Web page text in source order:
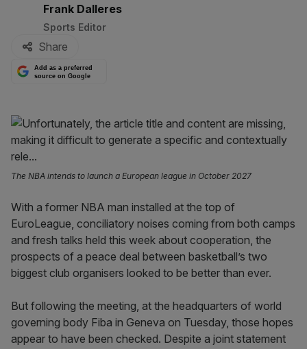
By:
Frank Dalleres
Sports Editor
Share
Add as a preferred
source on Google
The NBA intends to launch a European league in October 2027
With a former NBA man installed at the top of
EuroLeague, conciliatory noises coming from both camps
and fresh talks held this week about cooperation, the
prospects of a peace deal between basketball’s two
biggest club organisers looked to be better than ever.
But following the meeting, at the headquarters of world
governing body Fiba in Geneva on Tuesday, those hopes
appear to have been checked. Despite a joint statement